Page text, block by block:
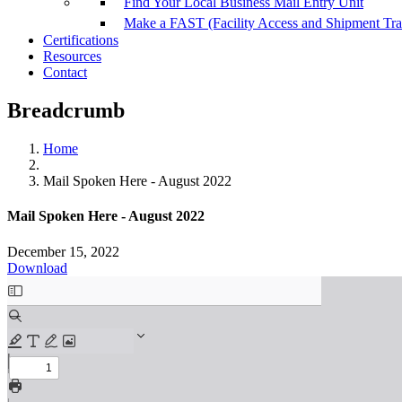
Make a FAST (Facility Access and Shipment
Certifications
Resources
Contact
Breadcrumb
Home
Mail Spoken Here - August 2022
Mail Spoken Here - August 2022
December 15, 2022
Download